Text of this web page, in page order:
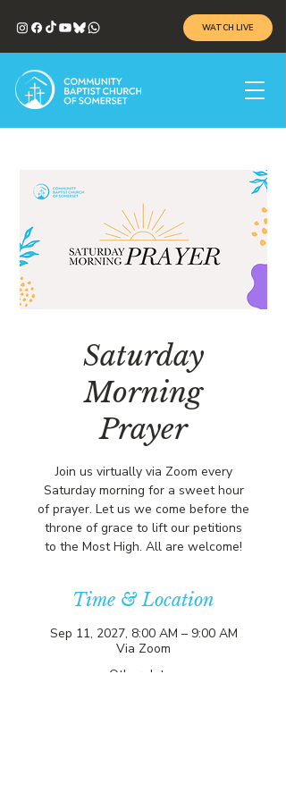
WATCH LIVE
Saturday
Morning
Prayer
Join us virtually via Zoom every
Saturday morning for a sweet hour
of prayer. Let us we come before the
throne of grace to lift our petitions
to the Most High. All are welcome!
Time & Location
Sep 11, 2027, 8:00 AM – 9:00 AM
Via Zoom
Other dates